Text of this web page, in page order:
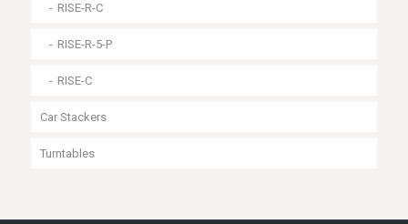
RISE-R-C
RISE-R-5-P
RISE-C
Car Stackers
Turntables